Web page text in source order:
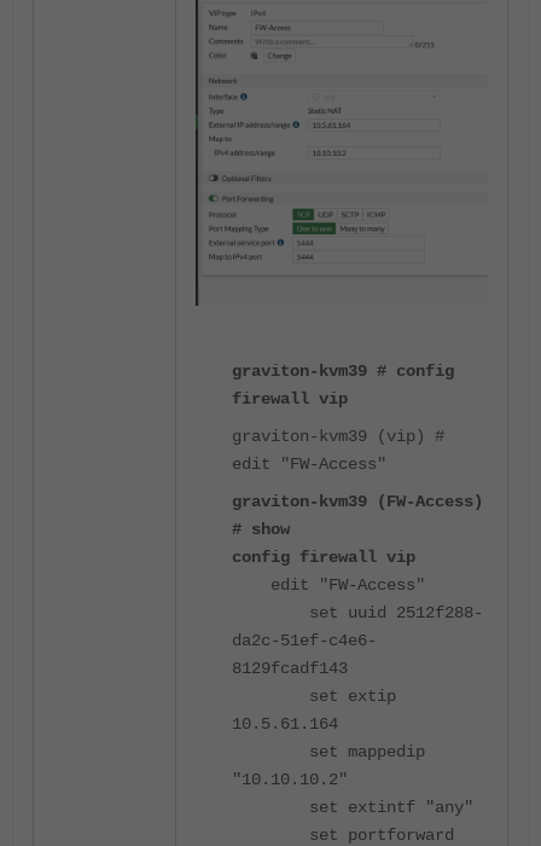
graviton-kvm39 # config
firewall vip
graviton-kvm39 (vip) #
edit "FW-Access"
graviton-kvm39 (FW-Access)
# show
config firewall vip
edit "FW-Access"
set uuid 2512f288-
da2c-51ef-c4e6-
8129fcadf143
set extip
10.5.61.164
set mappedip
"10.10.10.2"
set extintf "any"
set portforward